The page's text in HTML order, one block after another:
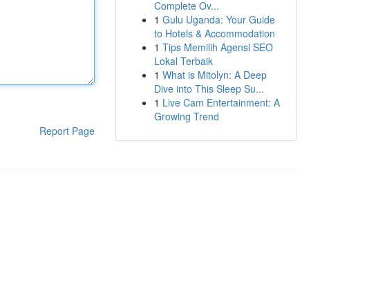
Report Page
Complete Ov...
1 Gulu Uganda: Your Guide
to Hotels & Accommodation
1 Tips Memilih Agensi SEO
Lokal Terbaik
1 What is Mitolyn: A Deep
Dive into This Sleep Su...
1 Live Cam Entertainment: A
Growing Trend